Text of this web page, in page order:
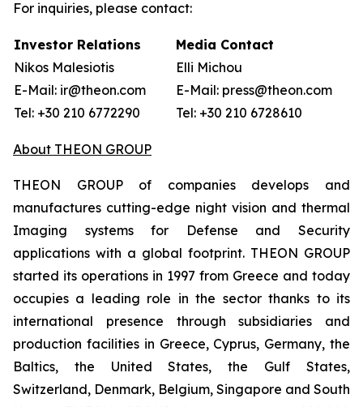
For inquiries, please contact:
Investor Relations
Nikos Malesiotis
E-Mail: ir@theon.com
Tel: +30 210 6772290
Media Contact
Elli Michou
E-Mail: press@theon.com
Tel: +30 210 6728610
About THEON GROUP
THEON GROUP of companies develops and
manufactures cutting-edge night vision and thermal
Imaging systems for Defense and Security
applications with a global footprint. THEON GROUP
started its operations in 1997 from Greece and today
occupies a leading role in the sector thanks to its
international presence through subsidiaries and
production facilities in Greece, Cyprus, Germany, the
Baltics, the United States, the Gulf States,
Switzerland, Denmark, Belgium, Singapore and South